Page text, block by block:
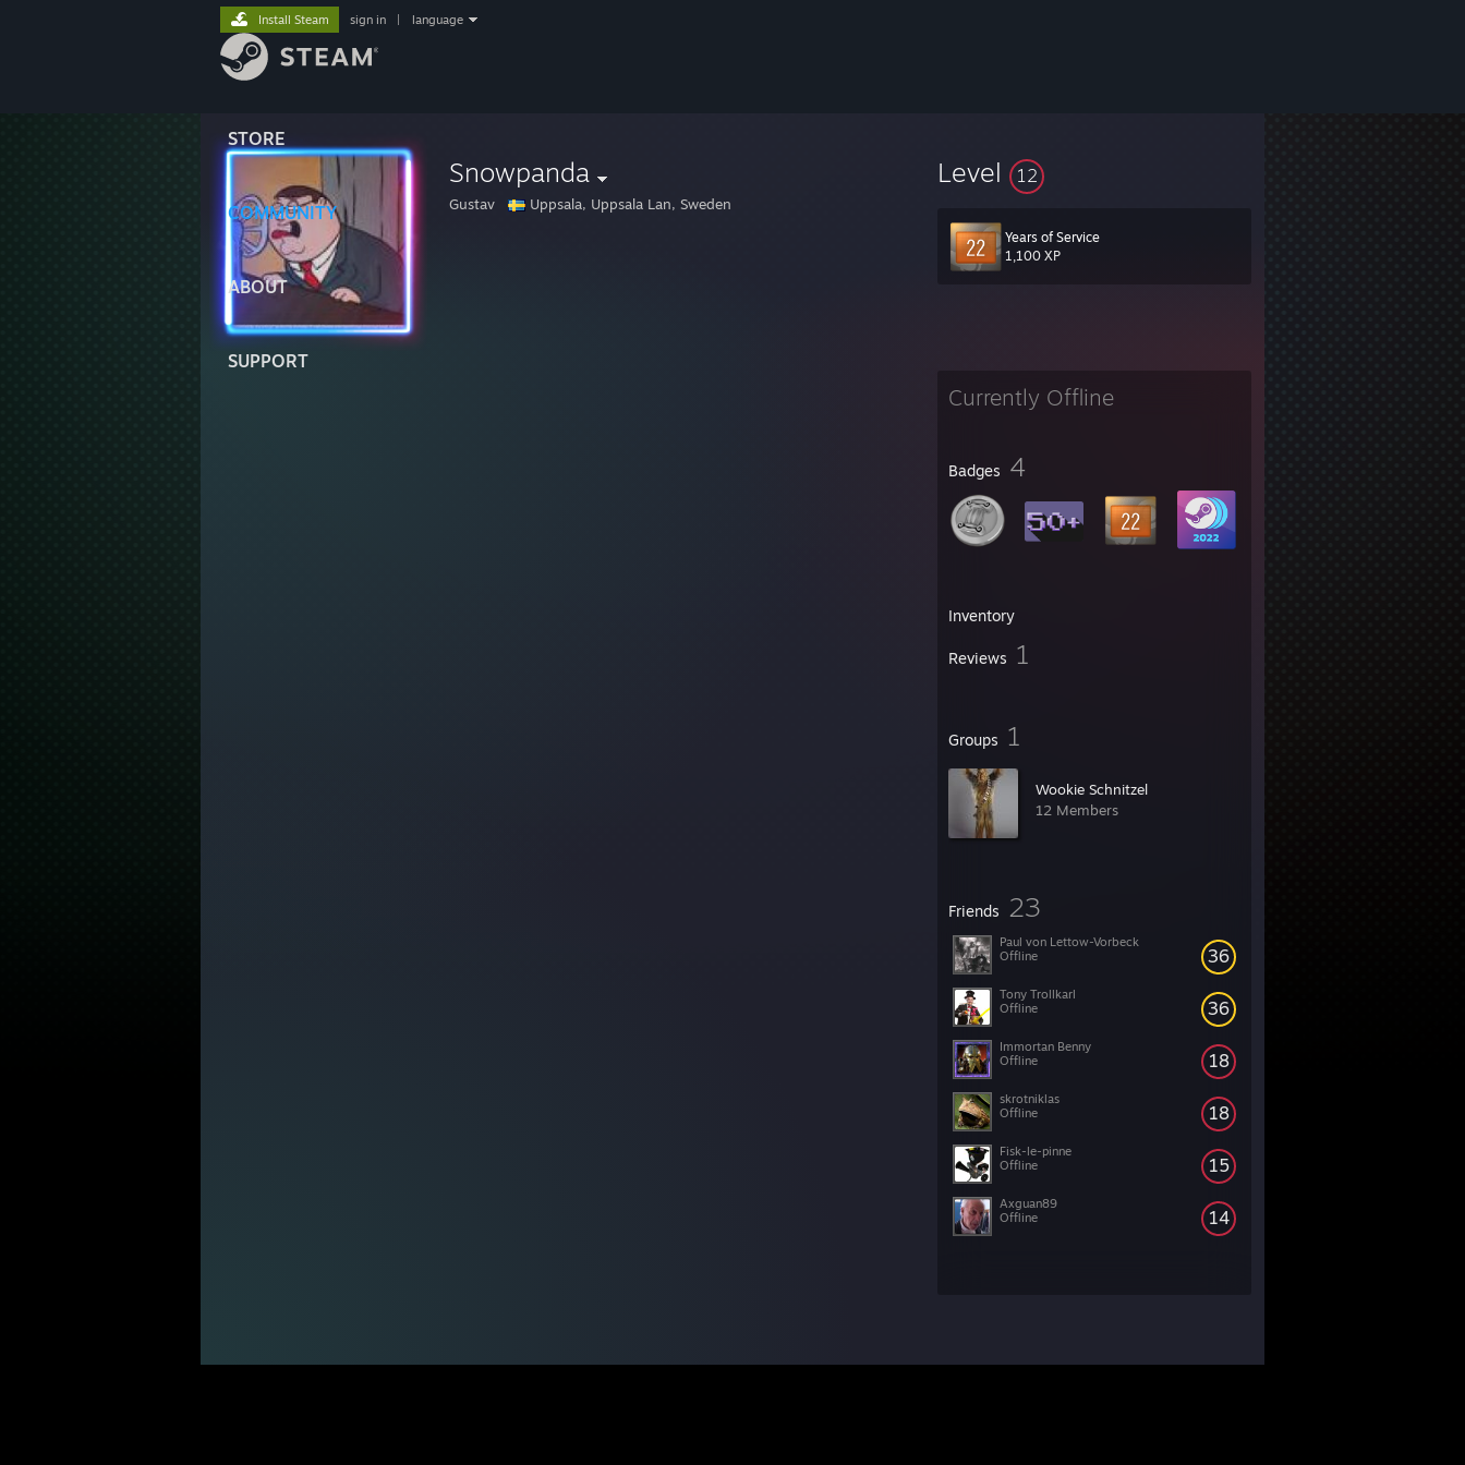
STORE
COMMUNITY
ABOUT
SUPPORT
Install Steam sign in language
Snowpanda
Gustav Uppsala, Uppsala Lan, Sweden
Level 12
Years of Service
1,100 XP
Currently Offline
Badges 4
Inventory
Reviews 1
Groups 1
Wookie Schnitzel
12 Members
Friends 23
36
Paul von Lettow-Vorbeck
Offline
36
Tony Trollkarl
Offline
18
Immortan Benny
Offline
18
skrotniklas
Offline
15
Fisk-le-pinne
Offline
14
Axguan89
Offline